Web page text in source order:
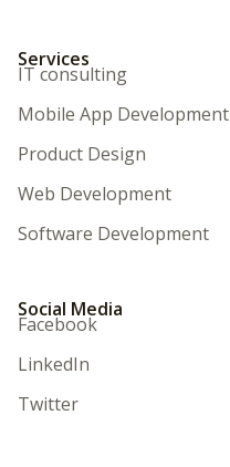
Services
IT consulting
Mobile App Development
Product Design
Web Development
Software Development
Social Media
Facebook
LinkedIn
Twitter